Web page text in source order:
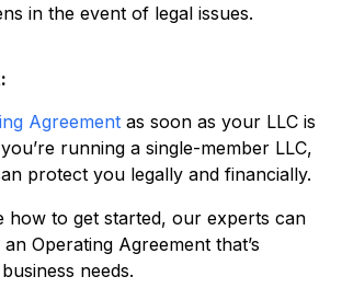
in the event of legal issues.
Agreement as soon as your LLC is
running a single-member LLC,
protect you legally and financially.
how to get started, our experts can
Operating Agreement that’s
needs.